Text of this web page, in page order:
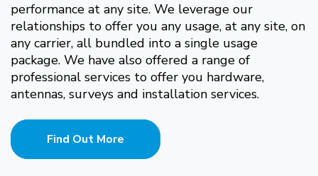
performance at any site. We leverage our
relationships to offer you any usage, at any site, on
any carrier, all bundled into a single usage
package. We have also offered a range of
professional services to offer you hardware,
antennas, surveys and installation services.
Find Out More